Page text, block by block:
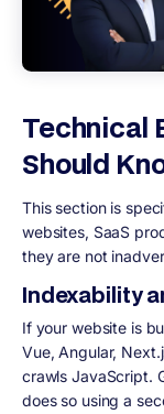
Technical
Should
This section is
websites, SaaS
they are not
Indexability
If your website is
Vue, Angular,
crawls JavaScript.
does so using a